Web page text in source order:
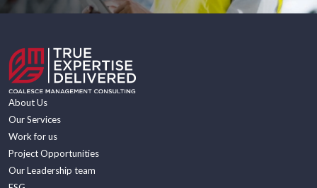
About Us
Our Services
Work for us
Project Opportunities
Our Leadership team